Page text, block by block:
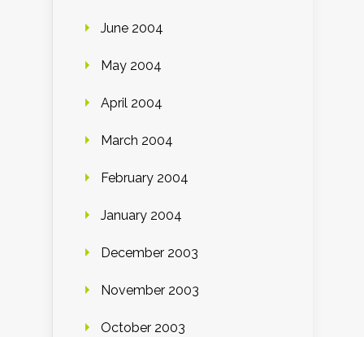
June 2004
May 2004
April 2004
March 2004
February 2004
January 2004
December 2003
November 2003
October 2003